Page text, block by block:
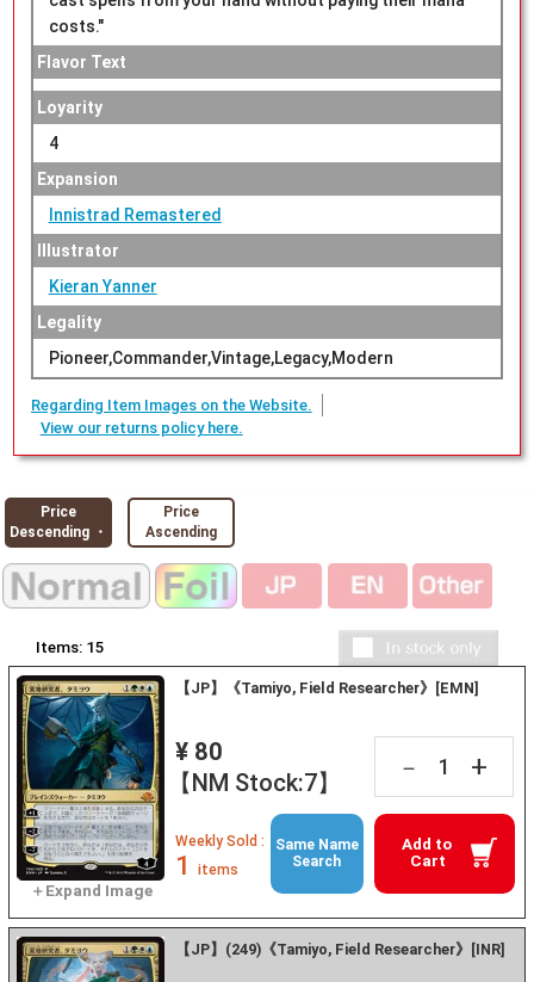
costs."
Flavor Text
Loyarity
4
Expansion
Innistrad Remastered
Illustrator
Kieran Yanner
Legality
Pioneer,Commander,Vintage,Legacy,Modern
Regarding Item Images on the Website.
View our returns policy here.
Price
Descending ・
Price
Ascending
Items: 15
【JP】《Tamiyo, Field Researcher》[EMN]
¥ 80
【NM Stock:7】
－ +
Add to
Cart
Weekly Sold :
1 items
Same Name
Search
【JP】(249)《Tamiyo, Field Researcher》[INR]